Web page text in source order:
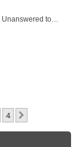
Unanswered topics
4